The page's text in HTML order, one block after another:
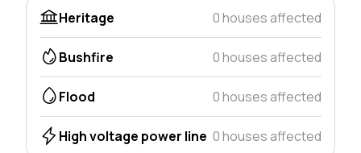
Heritage
0 houses affected
Bushfire 0 houses affected
Flood 0 houses affected
High voltage power line 0 houses affected